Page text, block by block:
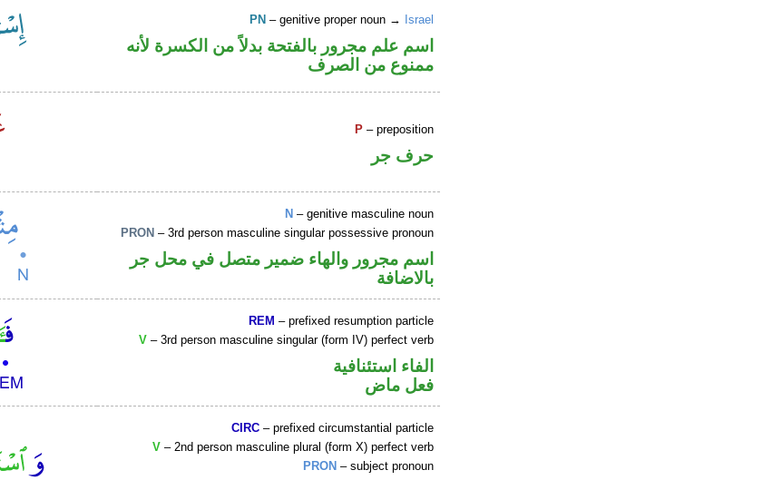
PN – genitive proper noun → Israel
اسم علم مجرور بالفتحة بدلاً من الكسرة لأنه
ممنوع من الصرف
P – preposition
حرف جر
N – genitive masculine noun
PRON – 3rd person masculine singular possessive pronoun
اسم مجرور والهاء ضمير متصل في محل جر
بالاضافة
REM – prefixed resumption particle
V – 3rd person masculine singular (form IV) perfect verb
الفاء استئنافية
فعل ماض
CIRC – prefixed circumstantial particle
V – 2nd person masculine plural (form X) perfect verb
PRON – subject pronoun